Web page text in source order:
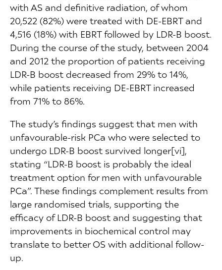
with AS and definitive radiation, of whom
20,522 (82%) were treated with DE-EBRT and
4,516 (18%) with EBRT followed by LDR-B boost.
During the course of the study, between 2004
and 2012 the proportion of patients receiving
LDR-B boost decreased from 29% to 14%,
while patients receiving DE-EBRT increased
from 71% to 86%.
The study’s findings suggest that men with
unfavourable-risk PCa who were selected to
undergo LDR-B boost survived longer[vi],
stating “LDR-B boost is probably the ideal
treatment option for men with unfavourable
PCa”. These findings complement results from
large randomised trials, supporting the
efficacy of LDR-B boost and suggesting that
improvements in biochemical control may
translate to better OS with additional follow-
up.